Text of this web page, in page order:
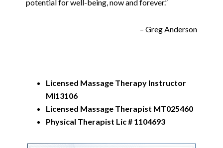
potential for well-being, now and forever.”
– Greg Anderson
Licensed Massage Therapy Instructor
MI13106
Licensed Massage Therapist MT025460
Physical Therapist Lic # 1104693